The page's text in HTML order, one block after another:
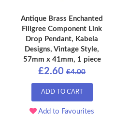
Antique Brass Enchanted
Filigree Component Link
Drop Pendant, Kabela
Designs, Vintage Style,
57mm x 41mm, 1 piece
£2.60 £4.00
ADD TO CART
Add to Favourites